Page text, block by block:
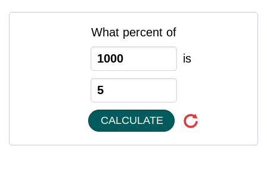
What percent of
is
CALCULATE